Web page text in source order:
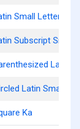
Small Letter K
Subscript Small
Latin
Latin Small
Ka